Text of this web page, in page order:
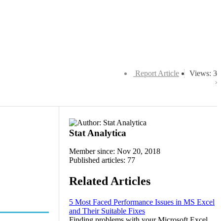
Views: 3
Report Article
Stat Analytica
Member since: Nov 20, 2018
Published articles: 77
Related Articles
5 Most Faced Performance Issues in MS Excel
and Their Suitable Fixes